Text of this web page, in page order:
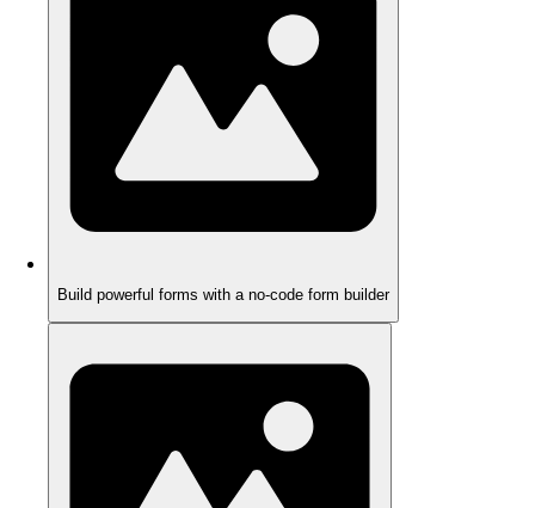
Build powerful forms with a no-code form builder